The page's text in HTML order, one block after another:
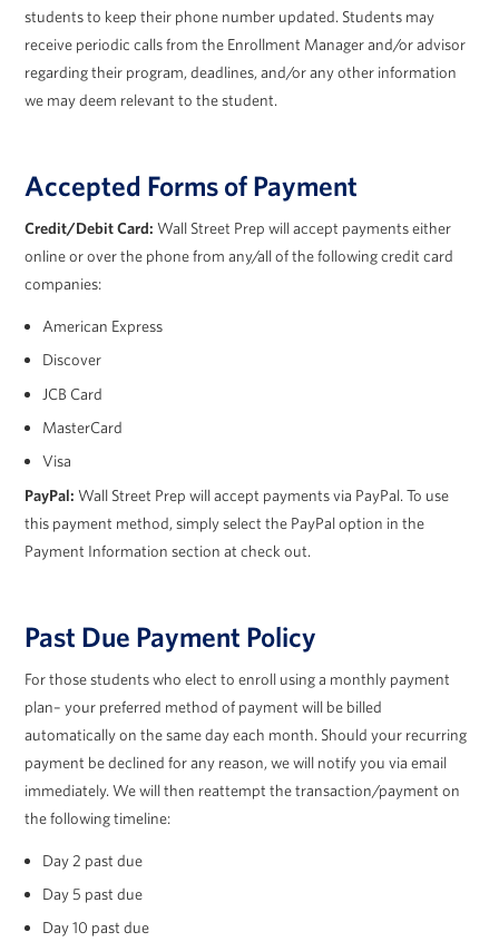
students to keep their phone number updated. Students may
receive periodic calls from the Enrollment Manager and/or advisor
regarding their program, deadlines, and/or any other information
we may deem relevant to the student.
Accepted Forms of Payment
Credit/Debit Card:Wall Street Prep will accept payments either
online or over the phone from any/all of the following credit card
companies:
American Express
Discover
JCB Card
MasterCard
Visa
PayPal: Wall Street Prep will accept payments via PayPal. To use
this payment method, simply select the PayPal option in the
Payment Information section at check out.
Past Due Payment Policy
For those students who elect to enroll using a monthly payment
plan– your preferred method of payment will be billed
automatically on the same day each month. Should your recurring
payment be declined for any reason, we will notify you via email
immediately. We will then reattempt the transaction/payment on
the following timeline:
Day 2 past due
Day 5 past due
Day 10 past due